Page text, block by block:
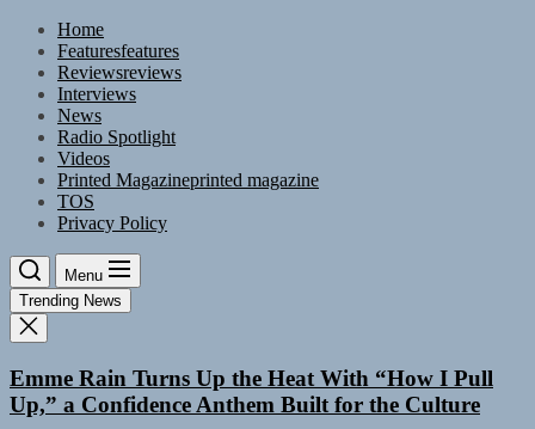
Skip
content
Home
Featuresfeatures
Reviewsreviews
Interviews
News
Radio Spotlight
Videos
Printed Magazineprinted magazine
TOS
Privacy Policy
Menu
Trending News
Emme Rain Turns Up the Heat With “How I Pull
Up,” a Confidence Anthem Built for the Culture